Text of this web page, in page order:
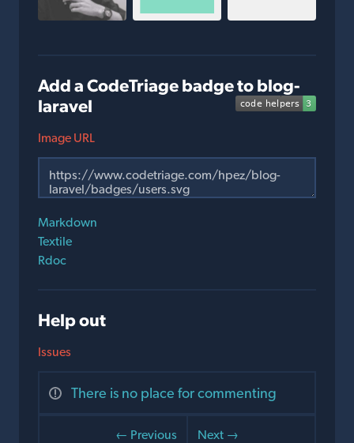
Add a CodeTriage badge to blog-
laravel
Image URL
Markdown
Textile
Rdoc
Help out
Issues
There is no place for commenting
← Previous
Next →